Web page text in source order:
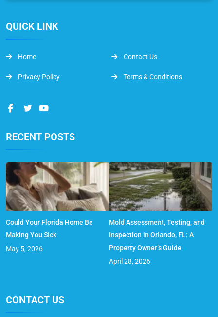
QUICK LINK
Home Contact Us
Privacy Policy Terms & Conditions
RECENT POSTS
Could Your Florida Home Be
Making You Sick
May 5, 2026
Mold Assessment, Testing, and
Inspection in Orlando, FL: A
Property Owner’s Guide
April 28, 2026
CONTACT US